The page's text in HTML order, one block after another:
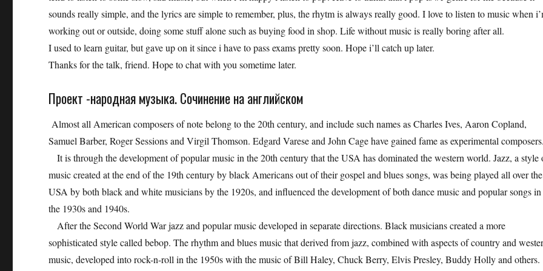
sounds really simple, and the lyrics are simple to remember, plus, the rhytm is always really good. I love to listen to music when
working out or outside, doing some stuff alone such as buying food in shop. Life without music is really boring after all.
I used to learn guitar, but gave up on it since i have to pass exams pretty soon. Hope i’ll catch up later.
Thanks for the talk, friend. Hope to chat with you sometime later.
Проект -народная музыка. Сочинение на английском
Almost all American composers of note belong to the 20th century, and include such names as Charles Ives, Aaron Copland,
Samuel Barber, Roger Sessions and Virgil Thomson. Edgard Varese and John Cage have gained fame as experimental composers.
It is through the development of popular music in the 20th century that the USA has dominated the western world. Jazz, a style
music created at the end of the 19th century by black Americans out of their gospel and blues songs, was being played all over the
USA by both black and white musicians by the 1920s, and influenced the development of both dance music and popular songs in
the 1930s and 1940s.
After the Second World War jazz and popular music developed in separate directions. Black musicians created a more
sophisticated style called bebop. The rhythm and blues music that derived from jazz, combined with aspects of country and
music, developed into rock-n-roll in the 1950s with the music of Bill Haley, Chuck Berry, Elvis Presley, Buddy Holly and others.